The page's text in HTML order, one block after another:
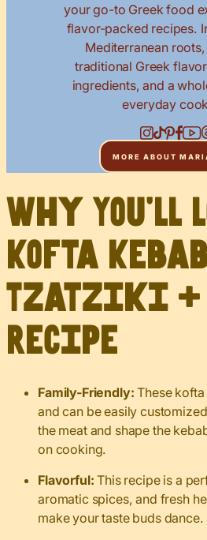
your go-to Greek food
flavor-packed recipes.
Mediterranean
traditional Greek
ingredients, and a
everyday
MORE ABOUT
Why You’ll
Kofta
Tzatziki +
Recipe
Family-Friendly:These
and can be easily
the meat and shape the
on cooking.
Flavorful: This recipe is a
aromatic spices, and fresh
make your taste buds dance.